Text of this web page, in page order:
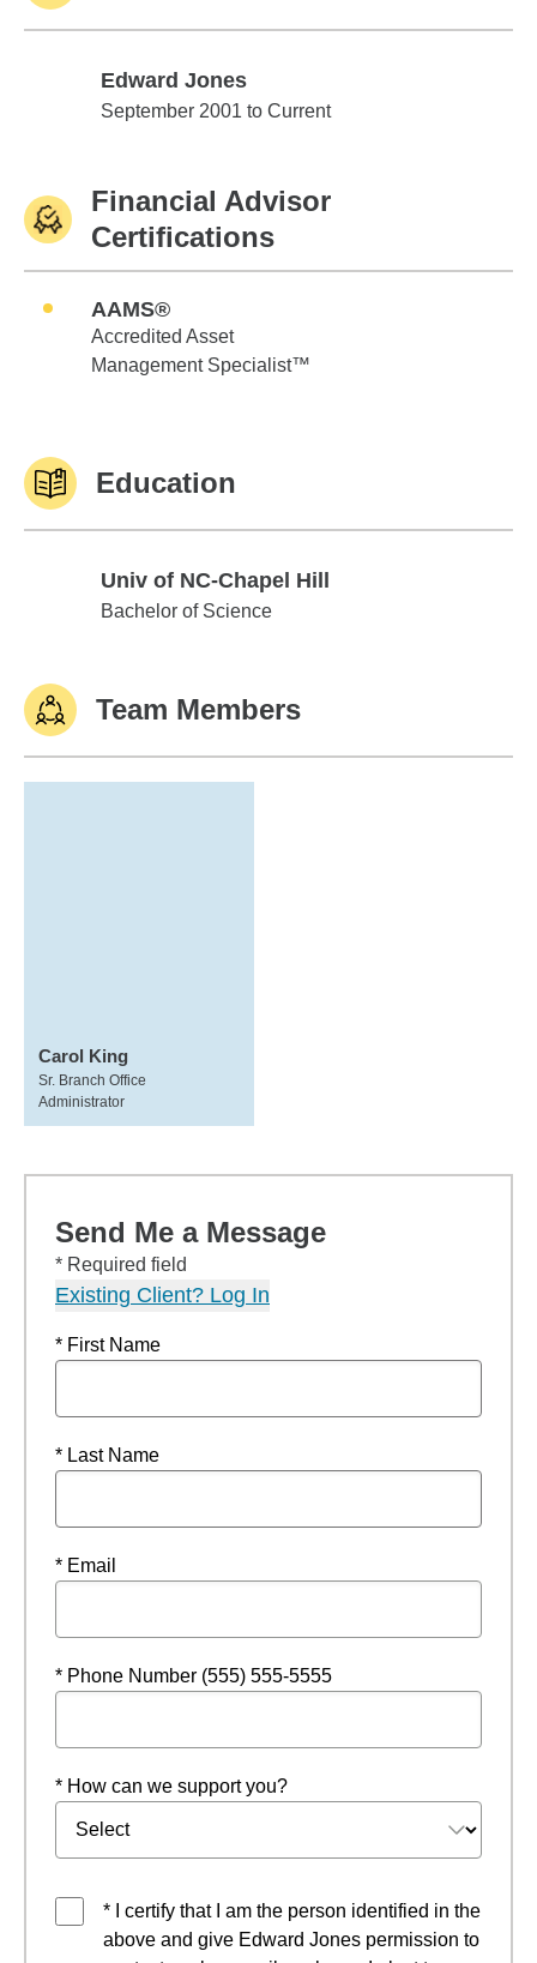
Edward Jones
Edward Jones
September 2001 to Current
Financial Advisor
Certifications
AAMS®
Accredited Asset
Management Specialist™
Education
Univ of NC-Chapel Hill
Univ of NC-Chapel Hill
Bachelor of Science
Team Members
Carol King
Sr. Branch Office
Administrator
Send Me a Message
* Required field
Existing Client? Log In
* First Name
* Last Name
* Email
* Phone Number (555) 555-5555
* How can we support you?
* I certify that I am the person identified in the
above and give Edward Jones permission to